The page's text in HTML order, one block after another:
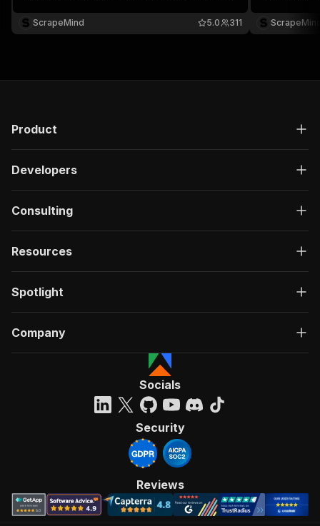
ScrapeMind
311
5.0
Product
Developers
Consulting
Resources
Spotlight
Company
Socials
Security
Reviews